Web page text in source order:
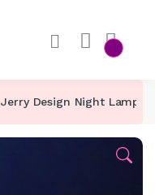
Jerry Design Night Lamp